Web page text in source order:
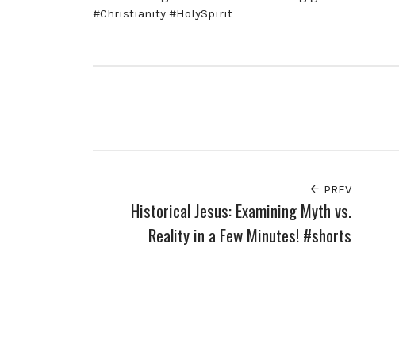
#Christianity #HolySpirit
PREV
Historical Jesus: Examining Myth vs.
Reality in a Few Minutes! #shorts